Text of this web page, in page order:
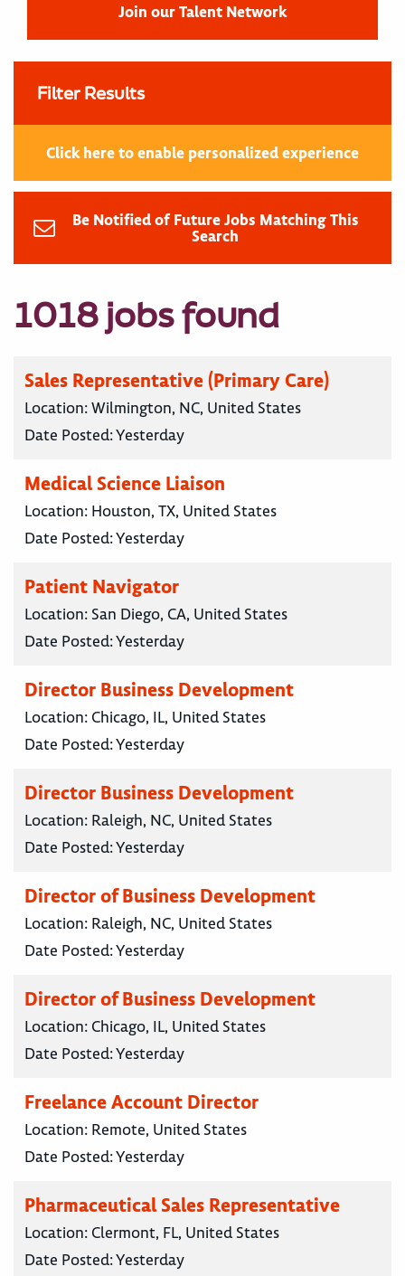
Join our Talent Network
Filter Results
Click here to enable personalized experience
Be Notified of Future Jobs Matching This
Search
1018 jobs found
Sales Representative (Primary Care)
Location:Wilmington, NC, United States
Date Posted:Yesterday
Medical Science Liaison
Location: Houston, TX, United States
Date Posted:Yesterday
Patient Navigator
Location: San Diego, CA, United States
Date Posted:Yesterday
Director Business Development
Location: Chicago, IL, United States
Date Posted:Yesterday
Director Business Development
Location: Raleigh, NC, United States
Date Posted:Yesterday
Director of Business Development
Location: Raleigh, NC, United States
Date Posted:Yesterday
Director of Business Development
Location: Chicago, IL, United States
Date Posted:Yesterday
Freelance Account Director
Location: Remote, United States
Date Posted:Yesterday
Pharmaceutical Sales Representative
Location: Clermont, FL, United States
Date Posted:Yesterday